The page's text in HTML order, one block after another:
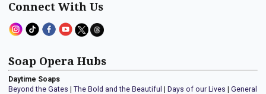
Connect With Us
Soap Opera Hubs
Daytime Soaps
Beyond the Gates | The Bold and the Beautiful | Days of our Lives | General